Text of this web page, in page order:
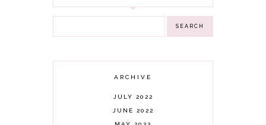
ARCHIVE
JULY 2022
JUNE 2022